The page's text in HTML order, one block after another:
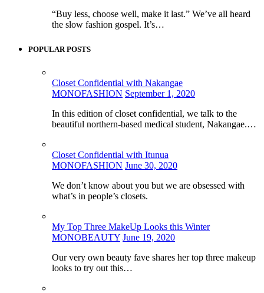
“Buy less, choose well, make it last.” We’ve all heard
the slow fashion gospel. It’s…
POPULAR POSTS
Closet Confidential with Nakangae
MONOFASHION September 1, 2020
In this edition of closet confidential, we talk to the
beautiful northern-based medical student, Nakangae.…
Closet Confidential with Itunua
MONOFASHION June 30, 2020
We don’t know about you but we are obsessed with
what’s in people’s closets.
My Top Three MakeUp Looks this Winter
MONOBEAUTY June 19, 2020
Our very own beauty fave shares her top three makeup
looks to try out this…